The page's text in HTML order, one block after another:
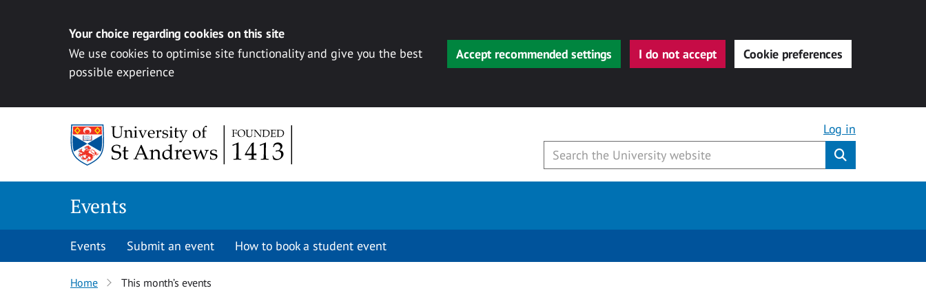
Your choice regarding cookies on this site
We use cookies to optimise site functionality and give you the best
possible experience
Accept recommended settings I do not accept Cookie preferences
Log in
Events
Events Submit an event How to book a student event
Home This month’s events